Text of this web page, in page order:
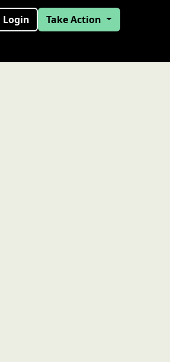
Login Take Action